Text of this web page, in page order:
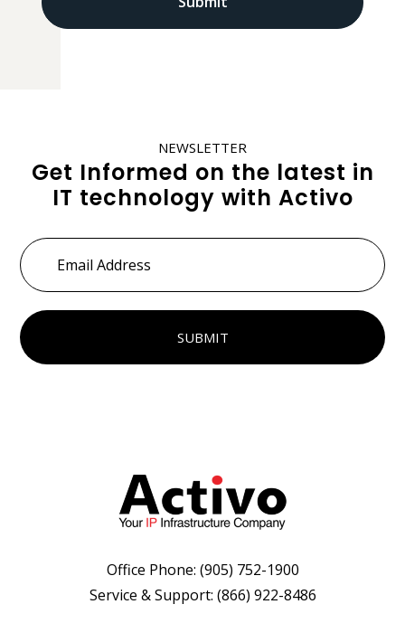
NEWSLETTER
Get Informed on the latest in
IT technology with Activo
Email
Address *
Office Phone: (905) 752-1900
Service & Support: (866) 922-8486